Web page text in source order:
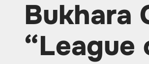
Bukhara
“League